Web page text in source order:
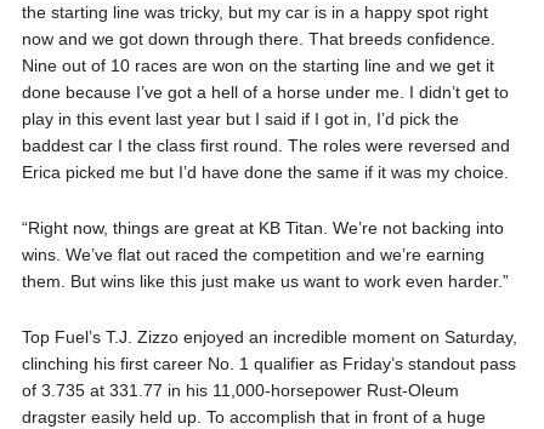
the starting line was tricky, but my car is in a happy spot right
now and we got down through there. That breeds confidence.
Nine out of 10 races are won on the starting line and we get it
done because I’ve got a hell of a horse under me. I didn’t get to
play in this event last year but I said if I got in, I’d pick the
baddest car I the class first round. The roles were reversed and
Erica picked me but I’d have done the same if it was my choice.
“Right now, things are great at KB Titan. We’re not backing into
wins. We’ve flat out raced the competition and we’re earning
them. But wins like this just make us want to work even harder.”
Top Fuel’s T.J. Zizzo enjoyed an incredible moment on Saturday,
clinching his first career No. 1 qualifier as Friday’s standout pass
of 3.735 at 331.77 in his 11,000-horsepower Rust-Oleum
dragster easily held up. To accomplish that in front of a huge